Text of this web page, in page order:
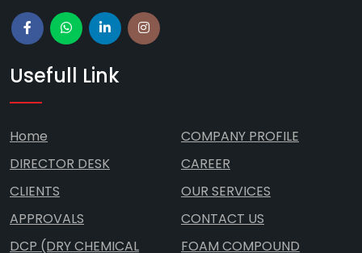
Usefull Link
Home
COMPANY PROFILE
DIRECTOR DESK
CAREER
CLIENTS
OUR SERVICES
APPROVALS
CONTACT US
DCP (DRY CHEMICAL
FOAM COMPOUND